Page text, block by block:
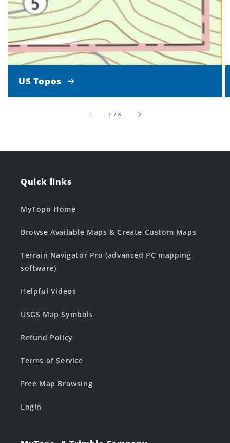
US Topos
1 /of
6
Quick links
MyTopo Home
Browse Available Maps & Create Custom Maps
Terrain Navigator Pro (advanced PC mapping
software)
Helpful Videos
USGS Map Symbols
Refund Policy
Terms of Service
Free Map Browsing
Login